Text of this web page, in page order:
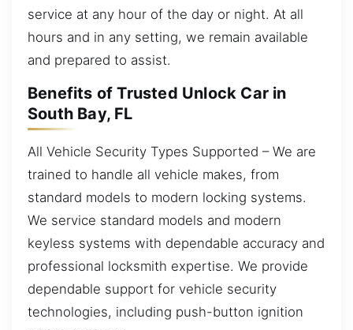
service at any hour of the day or night. At all
hours and in any setting, we remain available
and prepared to assist.
Benefits of Trusted Unlock Car in
South Bay, FL
All Vehicle Security Types Supported – We are
trained to handle all vehicle makes, from
standard models to modern locking systems.
We service standard models and modern
keyless systems with dependable accuracy and
professional locksmith expertise. We provide
dependable support for vehicle security
technologies, including push-button ignition